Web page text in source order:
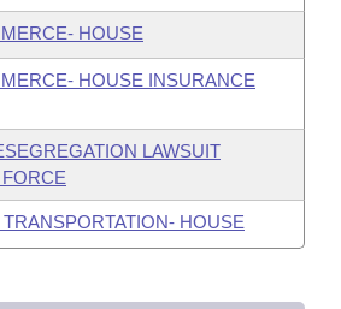
HOUSE
HOUSE INSURANCE
LAWSUIT
HOUSE